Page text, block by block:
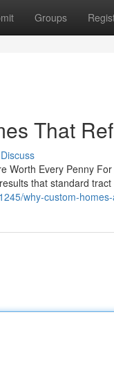
Groups
That
Discuss
Worth Every Penny
that standard
why-custom-